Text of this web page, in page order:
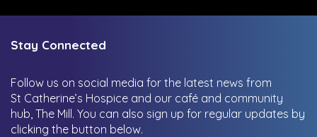
Stay Connected
Follow us on social media for the latest news from
St Catherine’s Hospice and our café and community
hub, The Mill. You can also sign up for regular updates by
clicking the button below.